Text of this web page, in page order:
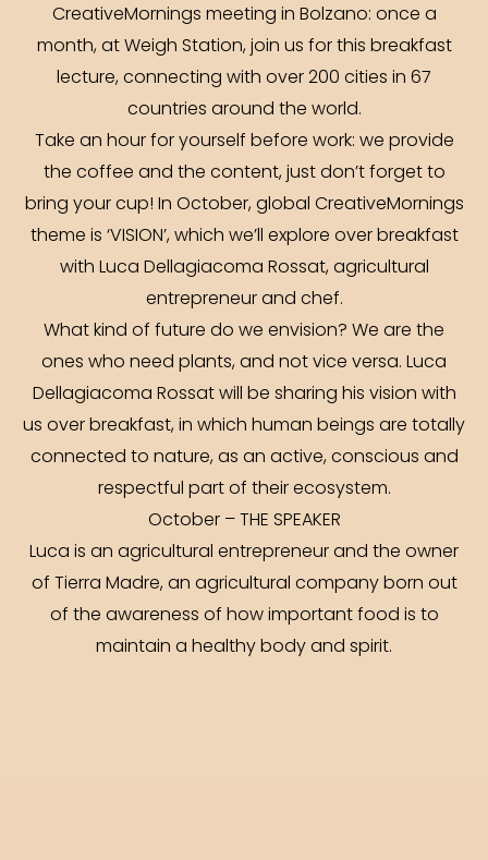
CreativeMornings meeting in Bolzano: once a
month, at Weigh Station, join us for this breakfast
lecture, connecting with over 200 cities in 67
countries around the world.
Take an hour for yourself before work: we provide
the coffee and the content, just don’t forget to
bring your cup! In October, global CreativeMornings
theme is ‘VISION’, which we’ll explore over breakfast
with Luca Dellagiacoma Rossat, agricultural
entrepreneur and chef.
What kind of future do we envision? We are the
ones who need plants, and not vice versa. Luca
Dellagiacoma Rossat will be sharing his vision with
us over breakfast, in which human beings are totally
connected to nature, as an active, conscious and
respectful part of their ecosystem.
October – THE SPEAKER
Luca is an agricultural entrepreneur and the owner
of Tierra Madre, an agricultural company born out
of the awareness of how important food is to
maintain a healthy body and spirit.